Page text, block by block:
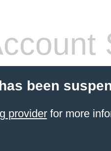
been
providerfor more